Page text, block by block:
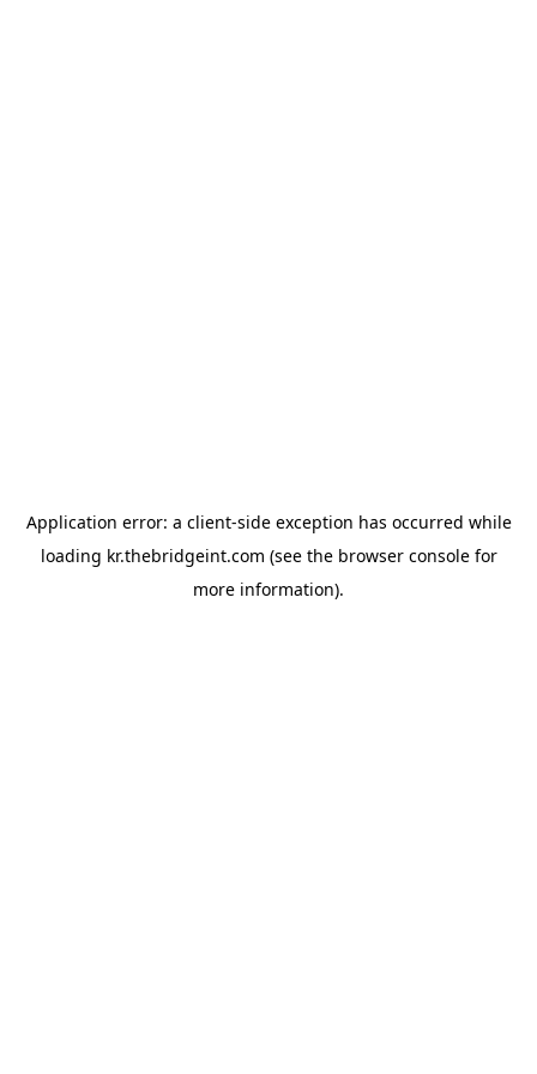
Application error: a client-side exception has occurred while
loading kr.thebridgeint.com (see the browser consolefor
more information).